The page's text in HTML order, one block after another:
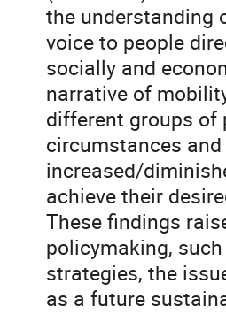
the understanding
voice to people
socially and
narrative of
different groups of
circumstances
increased/
achieve their
These findings
policymaking,
strategies, the
as a future